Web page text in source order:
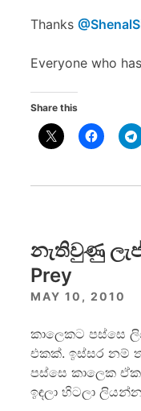
Thanks
Everyone who
Share this
නැතිවුණු
Prey
MAY 10, 2010
කාලෙකට පස්සෙ
එකක්. ඉස්සර නම්
පස්සෙ කාලෙක
ඉඳලා හිටලා